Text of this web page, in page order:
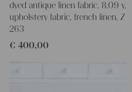
dyed antique linen fabric, 8.09 y,
upholstery fabric, french linen, Z
263
€ 400,00